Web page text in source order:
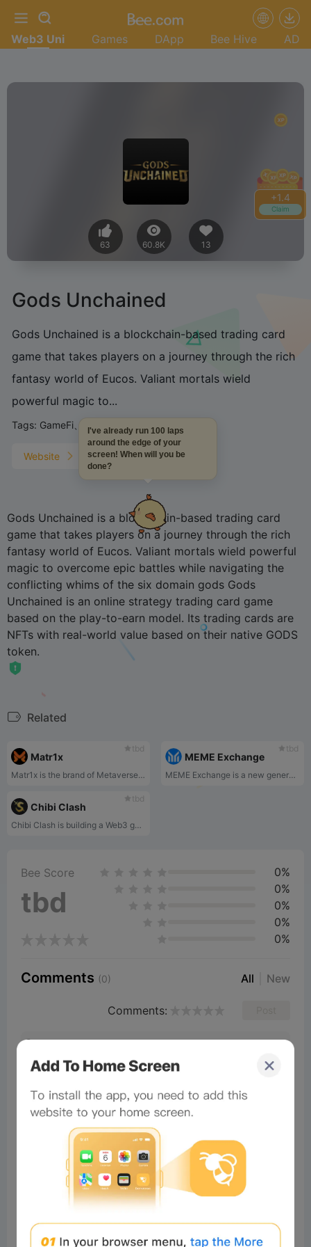
+1.6
Claim
Web3 Uni Games DApp Bee Hive AD
63 60.8K 13
Gods Unchained
Gods Unchained is a blockchain-based trading card
game that takes players on a journey through the rich
fantasy world of Eucos. Valiant mortals wield
powerful magic to...
Tags: GameFi、
Website
Gods Unchained is a blockchain-based trading card
game that takes players on a journey through the rich
fantasy world of Eucos. Valiant mortals wield powerful
magic to overcome epic battles while navigating the
conflicting whims of the six domain gods Gods
Unchained is an online strategy trading card game
based on the play-to-earn model. Its trading cards are
NFTs with real-world value based on their native GODS
token.
Related
tbd
Matr1x
Matr1x is the brand of Metaverse. Matr1x plans to build Matr1x brand through high quality games developed by themselves or through cooperation with third parties, game IP development and cooperation, global Esports tournaments. Matr1x will interpret its game trilogy(Cyber Earth — Mars Immigration — Interstellar Exploration) through three large-scale games with a unified worldview: Matr1x FIRE(First-person shooter), Matr1x WAR(Shooting+MMORPG), and Matr1x EVOLUTION(SOC).
tbd
MEME Exchange
MEME Exchange is a new generation DAO-powered top-tier MEME exchange that is completely community-driven, community-built, and community-governed.
tbd
Chibi Clash
Chibi Clash is building a Web3 gaming universe centered around its flagship auto battler game. Inspired by gameplay from Hearthstone Battlegrounds and art style from MapleStory, Chibi Clash Auto Battler is an asynchronous PvP game where players recruit, upgrade and send their troops into battle.
Bee Score
tbd
0%
0%
0%
0%
0%
Comments (0) All New
Comments:
×
Play Video
Now Playing
I've already run 100 laps
around the edge of your
screen! When will you be
done?